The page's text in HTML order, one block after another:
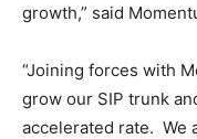
growth,” said
“Joining forces with
grow our SIP trunk
accelerated rate. We